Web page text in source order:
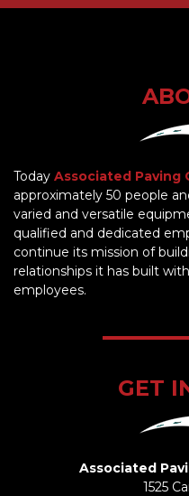
Today Associated Paving
approximately 50 people
varied and versatile
qualified and dedicated
continue its mission of
relationships it has built
employees.
GET
Associated
1525